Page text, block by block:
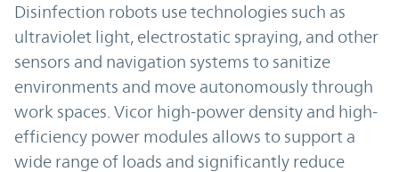
Disinfection robots use technologies such as
ultraviolet light, electrostatic spraying, and other
sensors and navigation systems to sanitize
environments and move autonomously through
work spaces. Vicor high-power density and high-
efficiency power modules allows to support a
wide range of loads and significantly reduce